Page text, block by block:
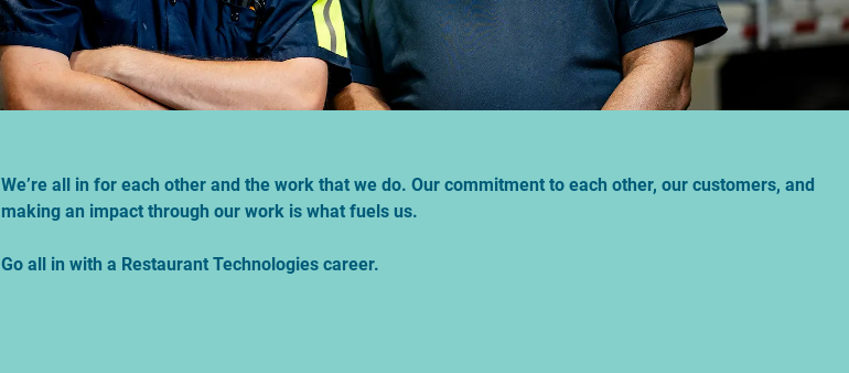
We’re all in for each other and the work that we do. Our commitment to each other, our customers, and
making an impact through our work is what fuels us.
Go all in with a Restaurant Technologies career.